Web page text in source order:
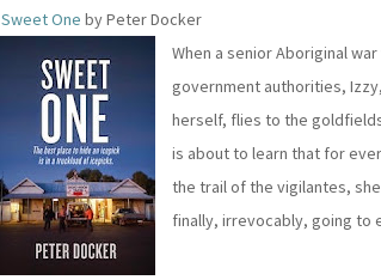
Sweet One by Peter Docker
When a senior Aboriginal
government authorities,
herself, flies to the
is about to learn that for
the trail of the vigilantes,
finally, irrevocably, going to